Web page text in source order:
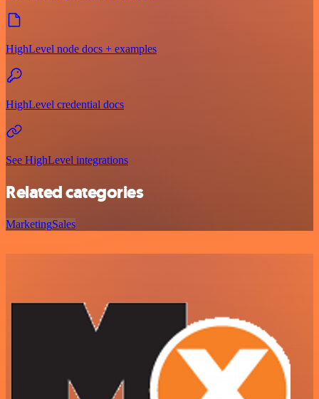
HighLevel node docs + examples
HighLevel credential docs
See HighLevel integrations
Related categories
MarketingSales